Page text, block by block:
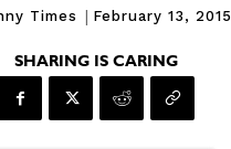
Times | February 13, 2015
SHARING IS CARING